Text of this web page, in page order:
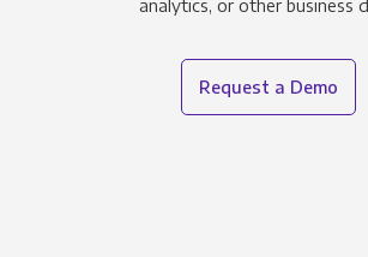
analytics, or other business
Request a Demo